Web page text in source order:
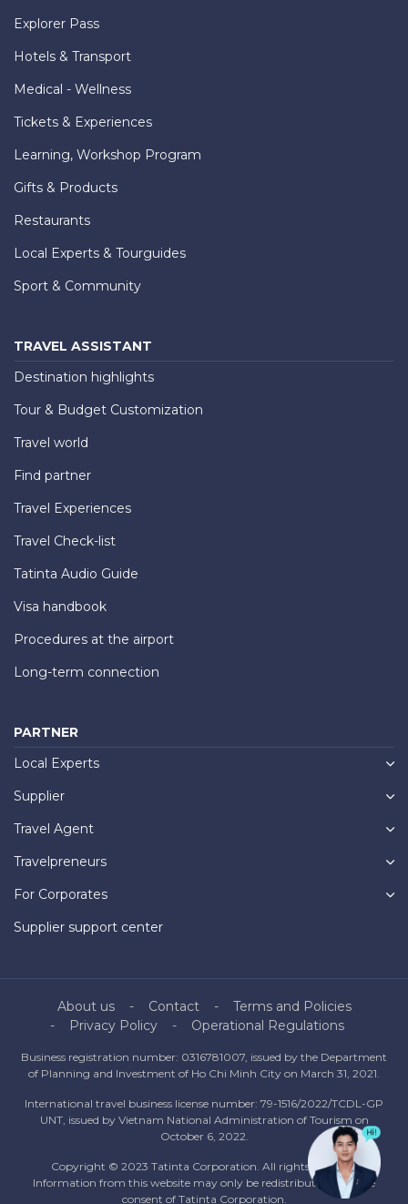
Explorer Pass
Hotels & Transport
Medical - Wellness
Tickets & Experiences
Learning, Workshop Program
Gifts & Products
Restaurants
Local Experts & Tourguides
Sport & Community
TRAVEL ASSISTANT
Destination highlights
Tour & Budget Customization
Travel world
Find partner
Travel Experiences
Travel Check-list
Tatinta Audio Guide
Visa handbook
Procedures at the airport
Long-term connection
PARTNER
Local Experts
Supplier
Travel Agent
Travelpreneurs
For Corporates
Supplier support center
About us Contact
Terms and Policies
Privacy Policy
Operational Regulations
Business registration number: 0316781007, issued by the Department
of Planning and Investment of Ho Chi Minh City on March 31, 2021.
International travel business license number: 79-1516/2022/TCDL-GP
UNT, issued by Vietnam National Administration of Tourism on
October 6, 2022.
Copyright © 2023 Tatinta Corporation. All rights reserved.
Information from this website may only be redistributed with the
consent of Tatinta Corporation.